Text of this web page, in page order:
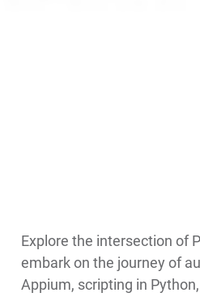
Explore the intersection of
embark on the journey of
Appium, scripting in